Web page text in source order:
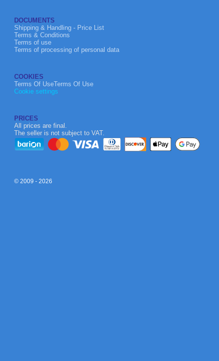
DOCUMENTS
Shipping & Handling - Price List
Terms & Conditions
Terms of use
Terms of processing of personal data
COOKIES
Terms Of UseTerms Of Use
Cookie settings
PRICES
All prices are final.
The seller is not subject to VAT.
© 2009 - 2026